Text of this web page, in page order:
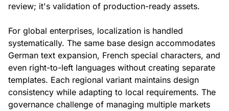
review; it's validation of production-ready assets.
For global enterprises, localization is handled
systematically. The same base design accommodates
German text expansion, French special characters, and
even right-to-left languages without creating separate
templates. Each regional variant maintains design
consistency while adapting to local requirements. The
governance challenge of managing multiple markets